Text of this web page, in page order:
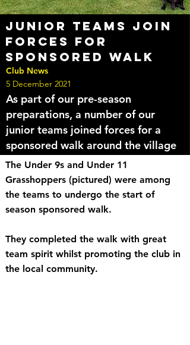
Junior teams join
forces for
Sponsored Walk
5 December 2021
Club News
As part of our pre-season
preparations, a number of our
junior teams joined forces for a
sponsored walk around the village
The Under 9s and Under 11
Grasshoppers (pictured) were among
the teams to undergo the start of
season sponsored walk.
They completed the walk with great
team spirit whilst promoting the club in
the local community.